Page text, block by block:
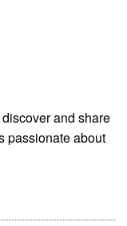
and share
passionate about